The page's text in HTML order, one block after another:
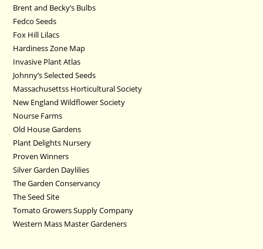
Brent and Becky’s Bulbs
Fedco Seeds
Fox Hill Lilacs
Hardiness Zone Map
Invasive Plant Atlas
Johnny’s Selected Seeds
Massachusettss Horticultural Society
New England Wildflower Society
Nourse Farms
Old House Gardens
Plant Delights Nursery
Proven Winners
Silver Garden Daylilies
The Garden Conservancy
The Seed Site
Tomato Growers Supply Company
Western Mass Master Gardeners